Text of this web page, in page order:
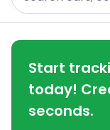
Start
today!
seconds.